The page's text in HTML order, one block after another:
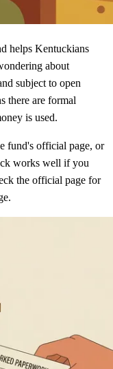
helps Kentuckians
about
subject to open
there are formal
is used.
fund's official page, or
works well if you
the official page for